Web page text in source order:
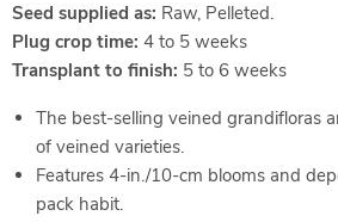
Seed supplied as: Raw, Pelleted.
Plug crop time: 4 to 5 weeks
Transplant to finish: 5 to 6 weeks
The best-selling veined grandifloras
of veined varieties.
Features 4-in./10-cm blooms and
pack habit.